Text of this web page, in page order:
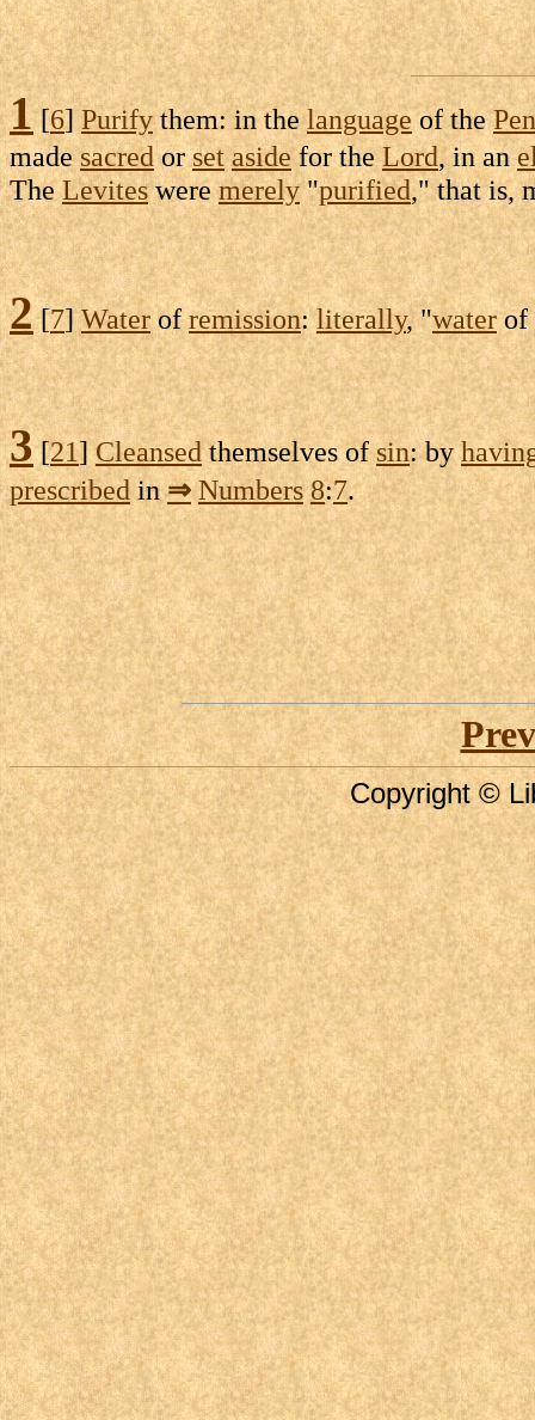
1[6]Purifythem: in thelanguageof the
madesacredorset asidefor theLord, in an
TheLevitesweremerely"purified," that is,
2[7]Waterofremission:literally, "waterof
3[21]Cleansedthemselves ofsin: by
prescribed in⇒ Numbers 8:7.
Copyright ©